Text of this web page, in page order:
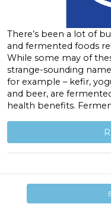
There’s been a lot of
and fermented foods
While some may of
strange-sounding
for example – kefir,
and beer, are
health benefits.